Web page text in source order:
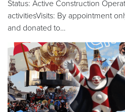
Status: Active Construction
activitiesVisits: By appointment
and donated to…